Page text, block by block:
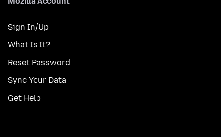
Sign In/Up
What Is It?
Reset Password
Sync Your Data
Get Help